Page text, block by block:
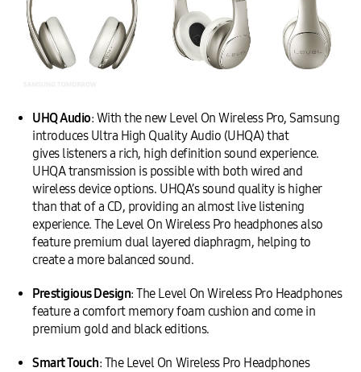
UHQ Audio: With the new Level On Wireless Pro, Samsung
introduces Ultra High Quality Audio (UHQA) that
gives listeners a rich, high definition sound experience.
UHQA transmission is possible with both wired and
wireless device options. UHQA’s sound quality is higher
than that of a CD, providing an almost live listening
experience. The Level On Wireless Pro headphones also
feature premium dual layered diaphragm, helping to
create a more balanced sound.
Prestigious Design: The Level On Wireless Pro Headphones
feature a comfort memory foam cushion and come in
premium gold and black editions.
Smart Touch: The Level On Wireless Pro Headphones